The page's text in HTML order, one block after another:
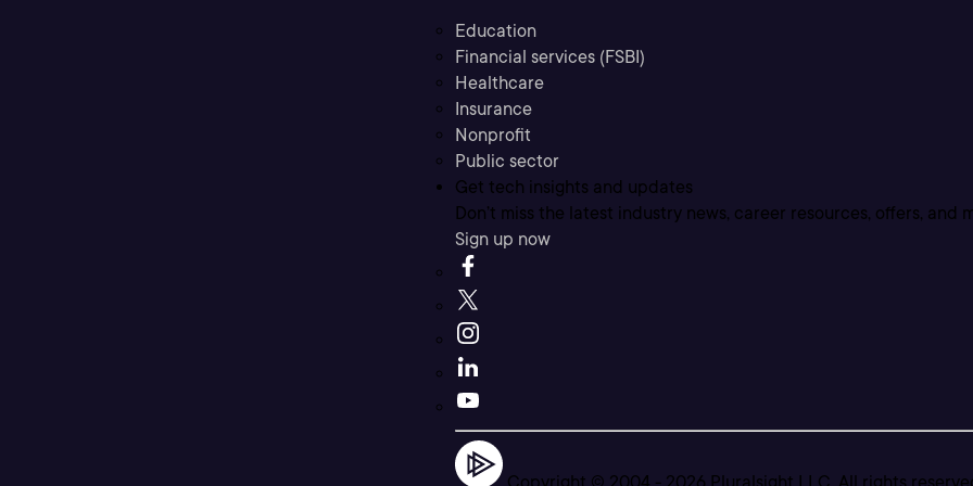
Education
Financial services (FSBI)
Healthcare
Insurance
Nonprofit
Public sector
Get tech insights and updates
Don’t miss the latest industry news, career resources, offers, and
Sign up now
Copyright © 2004 - 2026 Pluralsight LLC. All rights